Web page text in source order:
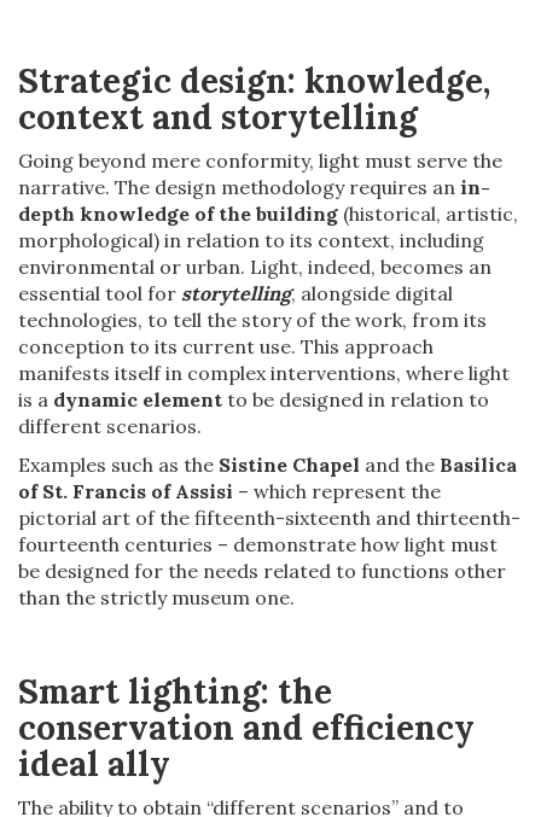
Strategic design: knowledge,
context and storytelling
Going beyond mere conformity, light must serve the
narrative. The design methodology requires an in-
depth knowledge of the building (historical, artistic,
morphological) in relation to its context, including
environmental or urban. Light, indeed, becomes an
essential tool for storytelling, alongside digital
technologies, to tell the story of the work, from its
conception to its current use. This approach
manifests itself in complex interventions, where light
is a dynamic element to be designed in relation to
different scenarios.
Examples such as the Sistine Chapel and the Basilica
of St. Francis of Assisi – which represent the
pictorial art of the fifteenth-sixteenth and thirteenth-
fourteenth centuries – demonstrate how light must
be designed for the needs related to functions other
than the strictly museum one.
Smart lighting: the
conservation and efficiency
ideal ally
The ability to obtain “different scenarios” and to